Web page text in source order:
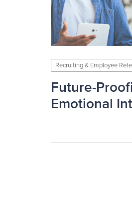
Recruiting & Employee
Future-
Emotional